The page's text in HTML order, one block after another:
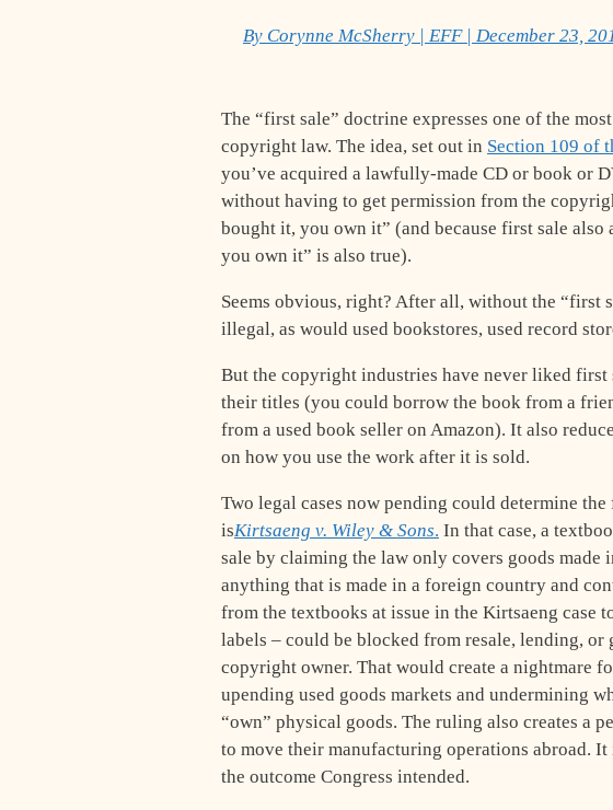
By Corynne McSherry | EFF | December 23,
The “first sale” doctrine expresses one of the
copyright law. The idea, set out in Section 109 of
you’ve acquired a lawfully-made CD or book or
without having to get permission from the
bought it, you own it” (and because first sale
you own it” is also true).
Seems obvious, right? After all, without the “first
illegal, as would used bookstores, used record
But the copyright industries have never liked
their titles (you could borrow the book from a
from a used book seller on Amazon). It also
on how you use the work after it is sold.
Two legal cases now pending could determine
isKirtsaeng v. Wiley & Sons. In that case, a
sale by claiming the law only covers goods made
anything that is made in a foreign country and
from the textbooks at issue in the Kirtsaeng case
labels – could be blocked from resale, lending,
copyright owner. That would create a nightmare
upending used goods markets and undermining
“own” physical goods. The ruling also creates a
to move their manufacturing operations abroad.
the outcome Congress intended.